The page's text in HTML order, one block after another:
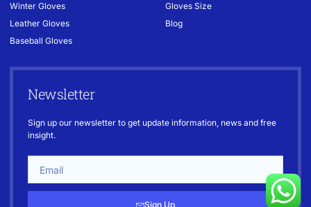
Winter Gloves
Leather Gloves
Baseball Gloves
Gloves Size
Blog
Newsletter
Sign up our newsletter to get update information, news and free
insight.
Sign Up